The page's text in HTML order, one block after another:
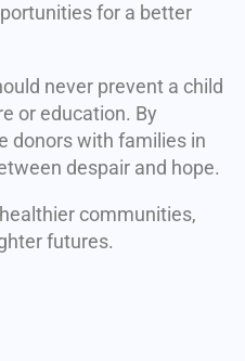
for a better
never prevent a child
or education. By
donors with families in
despair and hope.
communities,
futures.